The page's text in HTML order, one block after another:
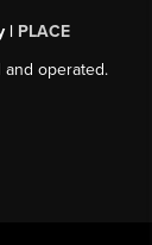
| PLACE
operated.